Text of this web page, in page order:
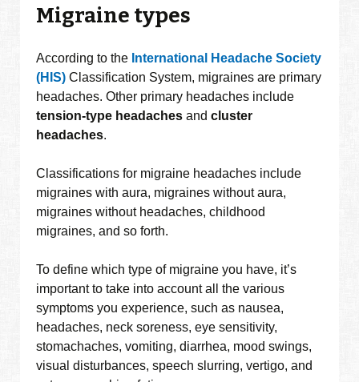
Migraine types
According to the International Headache Society
(HIS) Classification System, migraines are primary
headaches. Other primary headaches include
tension-type headaches andcluster
headaches.
Classifications for migraine headaches include
migraines with aura, migraines without aura,
migraines without headaches, childhood
migraines, and so forth.
To define which type of migraine you have, it’s
important to take into account all the various
symptoms you experience, such as nausea,
headaches, neck soreness, eye sensitivity,
stomachaches, vomiting, diarrhea, mood swings,
visual disturbances, speech slurring, vertigo, and